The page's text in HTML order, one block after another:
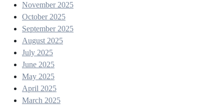
November 2025
October 2025
September 2025
August 2025
July 2025
June 2025
May 2025
April 2025
March 2025